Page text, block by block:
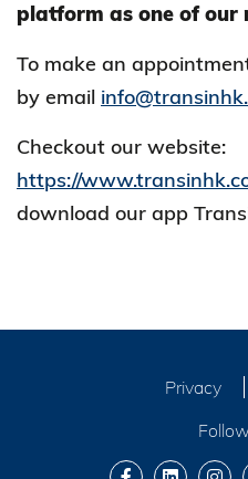
platform as one of our
To make an
by email
Checkout our website:
https://
download our app
Privacy